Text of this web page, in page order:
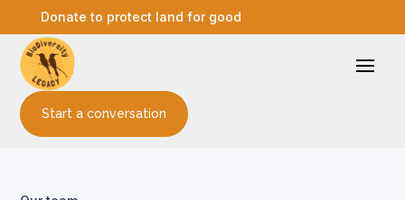
Donate to protect land for good
Start a conversation